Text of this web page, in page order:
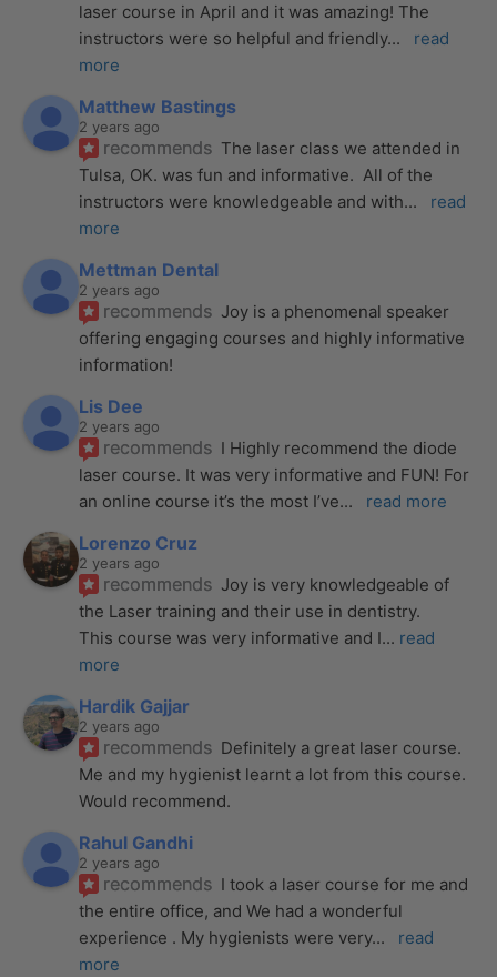
laser course in April and it was amazing! The
instructors were so helpful and friendly...
read
more
Matthew Bastings
2 years ago
recommends The laser class we attended in
Tulsa, OK. was fun and informative.  All of the
instructors were knowledgeable and with...
read
more
Mettman Dental
2 years ago
recommends Joy is a phenomenal speaker
offering engaging courses and highly informative
information!
Lis Dee
2 years ago
recommends I Highly recommend the diode
laser course. It was very informative and FUN! For
an online course it’s the most I’ve... read more
Lorenzo Cruz
2 years ago
recommends Joy is very knowledgeable of
the Laser training and their use in dentistry.
This course was very informative and I... read
more
Hardik Gajjar
2 years ago
recommends Definitely a great laser course.
Me and my hygienist learnt a lot from this course.
Would recommend.
Rahul Gandhi
2 years ago
recommends I took a laser course for me and
the entire office, and We had a wonderful
experience . My hygienists were very...
read
more